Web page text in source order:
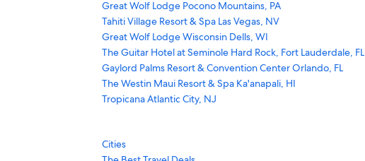
Great Wolf Lodge Pocono Mountains, PA
Tahiti Village Resort & Spa Las Vegas, NV
Great Wolf Lodge Wisconsin Dells, WI
The Guitar Hotel at Seminole Hard Rock, Fort Lauderdale, FL
Gaylord Palms Resort & Convention Center Orlando, FL
The Westin Maui Resort & Spa Ka'anapali, HI
Tropicana Atlantic City, NJ
Cities